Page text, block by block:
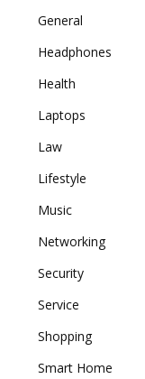
General
Headphones
Health
Laptops
Law
Lifestyle
Music
Networking
Security
Service
Shopping
Smart Home